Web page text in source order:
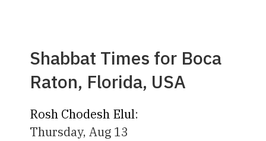
Shabbat Times for Boca
Raton, Florida, USA
Rosh Chodesh Elul:
Thursday, Aug 13